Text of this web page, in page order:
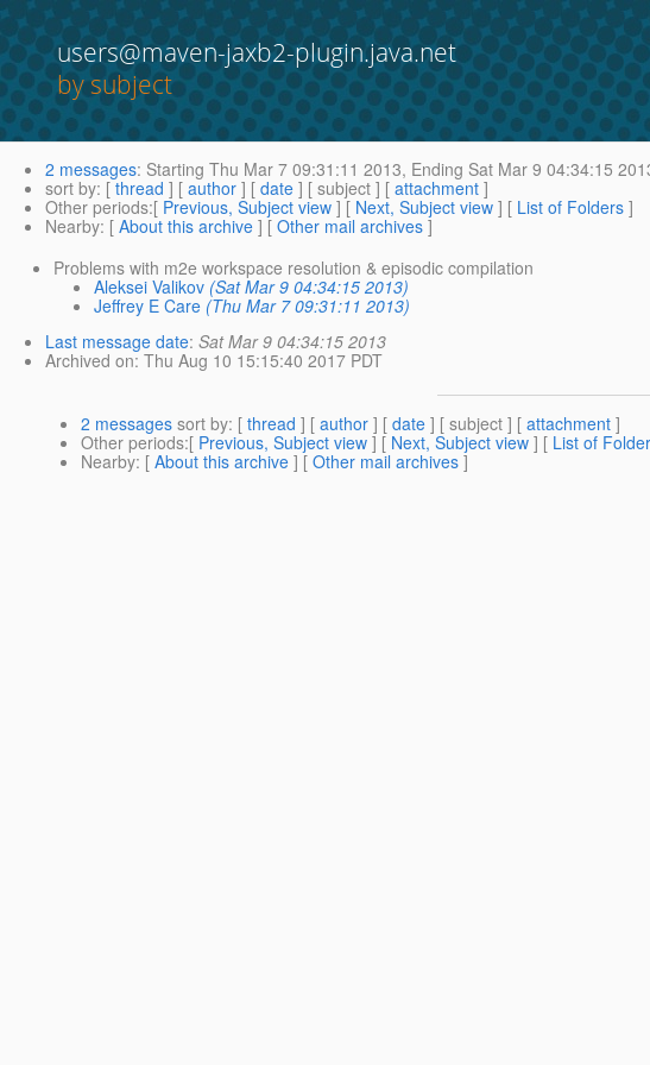
users@maven-jaxb2-plugin.java.net
by subject
2 messages: Starting Thu Mar 7 09:31:11 2013, Ending Sat Mar 9 04:34:15
sort by: [ thread ] [ author ] [ date ] [ subject ] [ attachment ]
Other periods:[ Previous, Subject view ] [ Next, Subject view ] [ List of Folders ]
Nearby: [ About this archive ] [ Other mail archives ]
Problems with m2e workspace resolution & episodic compilation
Aleksei Valikov (Sat Mar 9 04:34:15 2013)
Jeffrey E Care (Thu Mar 7 09:31:11 2013)
Last message date: Sat Mar 9 04:34:15 2013
Archived on: Thu Aug 10 15:15:40 2017 PDT
2 messages sort by: [ thread ] [ author ] [ date ] [ subject ] [ attachment ]
Other periods:[ Previous, Subject view ] [ Next, Subject view ] [ List of
Nearby: [ About this archive ] [ Other mail archives ]